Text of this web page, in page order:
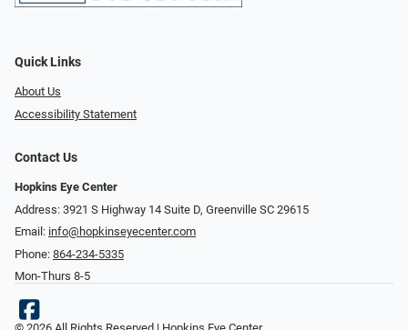
Quick Links
About Us
Accessibility Statement
Contact Us
Hopkins Eye Center
Address: 3921 S Highway 14 Suite D, Greenville SC 29615
Email: info@hopkinseyecenter.com
Phone: 864-234-5335
Mon-Thurs 8-5